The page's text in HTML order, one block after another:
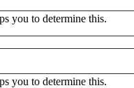
you to determine this.
you to determine this.